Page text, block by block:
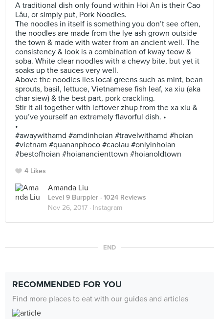
A traditional dish only found within Hoi An is their Cao
Lâu, or simply put, Pork Noodles.
The noodles in itself is something you don’t see often,
the noodles are made from the lye ash grown outside
the town & made with water from an ancient well. The
consistency & look is a combination of kway teow &
soba. White clear noodles with a chewy bite, but yet it
soaks up the sauces very well.
Above the noodles lies local greens such as mint, bean
sprouts, basil, lettuce, Vietnamese fish leaf, xa xiu (aka
char siew) & the best part, pork crackling.
Stir it all together with leftover zhup from the xa xiu &
you’ve yourself an extremely flavorful dish. •
•
#awaywithamd #amdinhoian #travelwithamd #hoian
#vietnam #quananphoco #caolau #onlyinhoian
#bestofhoian #hoianancienttown #hoianoldtown
4 Likes
Amanda Liu
Level 9 Burppler · 1024 Reviews
Nov 26, 2017 · Instagram
END
RECOMMENDED FOR YOU
Find more places to eat with our guides and articles